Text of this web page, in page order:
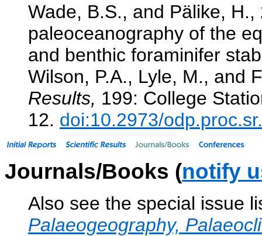
Wade, B.S., and Pälike,
paleoceanography of the
and benthic foraminifer
Wilson, P.A., Lyle, M., and
Results, 199: College
12. doi:10.2973/
Journals/Books (notify
Also see the special issue
Palaeogeography,